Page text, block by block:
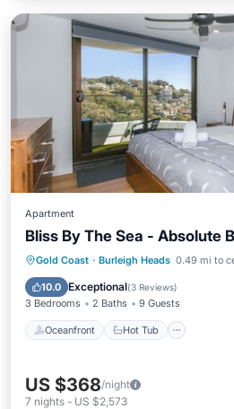
Apartment
Bliss By The Sea - Absolute
Gold Coast · Burleigh Heads 0.49 mi to
10.0 Exceptional(3 Reviews)
3 Bedrooms 2 Baths 9 Guests
Oceanfront Hot Tub
Oceanfront Hot Tub
Pool
US $368/night
7 nights - US $2,573